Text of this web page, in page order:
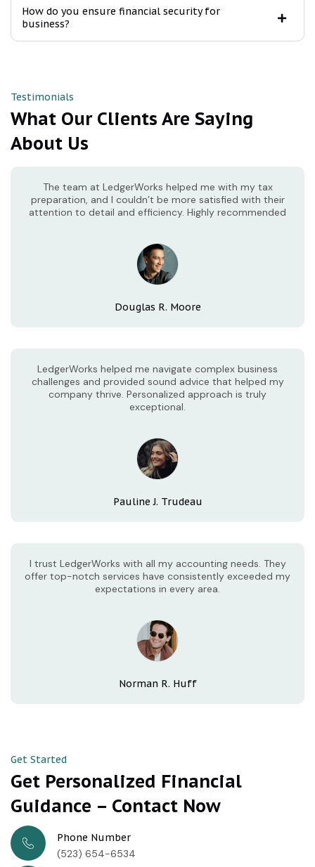
How do you ensure financial security for
business?
Testimonials
What Our Clients Are Saying
About Us
The team at LedgerWorks helped me with my tax
preparation, and I couldn’t be more satisfied with their
attention to detail and efficiency. Highly recommended
Douglas R. Moore
LedgerWorks helped me navigate complex business
challenges and provided sound advice that helped my
company thrive. Personalized approach is truly
exceptional.
Pauline J. Trudeau
I trust LedgerWorks with all my accounting needs. They
offer top-notch services have consistently exceeded my
expectations in every area.
Norman R. Huff
Get Started
Get Personalized Financial
Guidance – Contact Now
Phone Number
(523) 654-6534